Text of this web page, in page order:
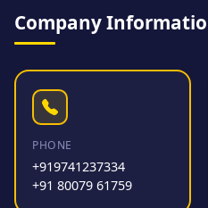
Company
PHONE
+919741237334
+91 80079 61759